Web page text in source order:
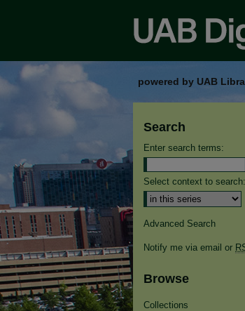
powered by UAB
Search
Enter search terms:
Select context to search:
Advanced Search
Notify me via email or
Browse
Collections